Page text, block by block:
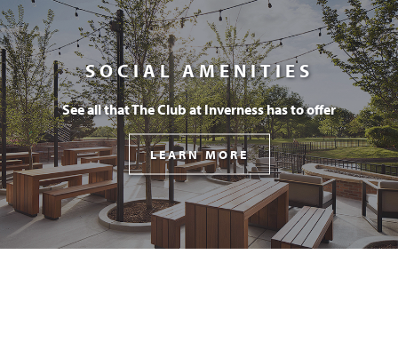
SOCIAL AMENITIES
See all that The Club at Inverness has to offer
LEARN MORE